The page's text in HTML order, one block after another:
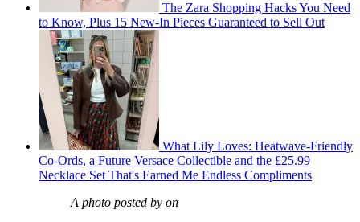
The Zara Shopping Hacks You Need
to Know, Plus 15 New-In Pieces Guaranteed to Sell Out
What Lily Loves: Heatwave-Friendly
Co-Ords, a Future Versace Collectible and the £25.99
Necklace Set That's Earned Me Endless Compliments
A photo posted by on